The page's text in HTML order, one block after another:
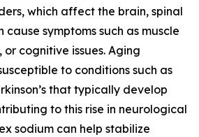
which affect the brain, spinal
cause symptoms such as muscle
or cognitive issues. Aging
to conditions such as
that typically develop
to this rise in neurological
sodium can help stabilize